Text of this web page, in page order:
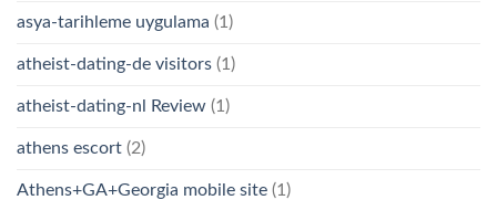
asya-tarihleme uygulama (1)
atheist-dating-de visitors (1)
atheist-dating-nl Review (1)
athens escort (2)
Athens+GA+Georgia mobile site (1)